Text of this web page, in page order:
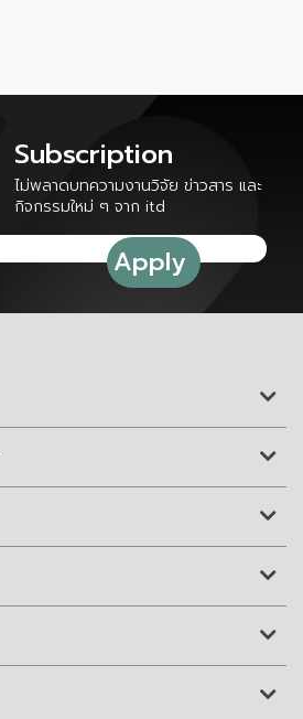
Subscription
ไม่พลาดบทความงานวิจัย ข่าวสาร และ
กิจกรรมใหม่ ๆ จาก itd